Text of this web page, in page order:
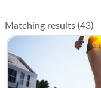
Matching results (43)